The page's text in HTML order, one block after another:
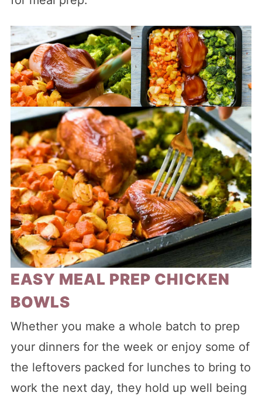
EASY MEAL PREP CHICKEN
BOWLS
Whether you make a whole batch to prep
your dinners for the week or enjoy some of
the leftovers packed for lunches to bring to
work the next day, they hold up well being